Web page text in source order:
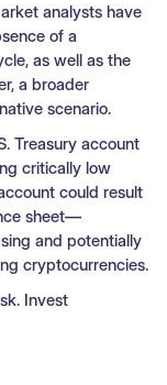
analysts have
of a
as well as the
a broader
scenario.
Treasury account
critically low
could result
sheet—
and potentially
cryptocurrencies.
Invest